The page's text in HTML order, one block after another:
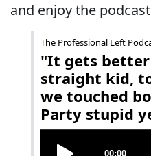
and enjoy the
The Professional Left
"It gets
straight kid,
we touched
Party stupid